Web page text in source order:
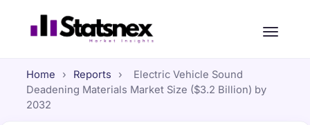
Home › Reports ›
Electric Vehicle Sound
Deadening Materials Market Size ($3.2 Billion) by
2032